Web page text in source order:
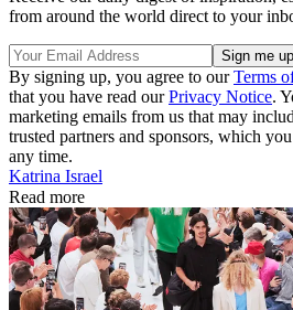
from around the world direct to your
By signing up, you agree to ourTerms
that you have read ourPrivacy Notice.
marketing emails from us that may
trusted partners and sponsors, which
any time.
Katrina Israel
Read more